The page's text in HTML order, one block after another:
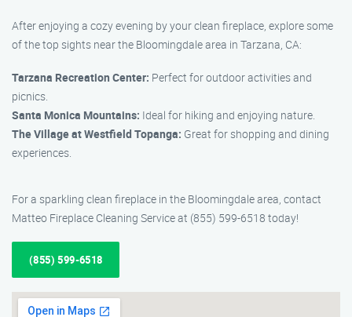
After enjoying a cozy evening by your clean fireplace, explore some
of the top sights near the Bloomingdale area in Tarzana, CA:
Tarzana Recreation Center: Perfect for outdoor activities and
picnics.
Santa Monica Mountains: Ideal for hiking and enjoying nature.
The Village at Westfield Topanga: Great for shopping and dining
experiences.
For a sparkling clean fireplace in the Bloomingdale area, contact
Matteo Fireplace Cleaning Service at (855) 599-6518 today!
(855) 599-6518